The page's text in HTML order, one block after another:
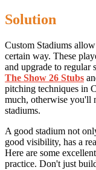
Solution
Custom Stadiums
certain way. These
and upgrade to regular
The Show 26 Stubs
pitching techniques in
much, otherwise you'll
stadiums.
A good stadium not
good visibility, has a
Here are some
practice. Don't just